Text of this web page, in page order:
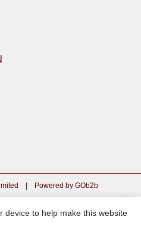
| Powered by GOb2b
device to help make this website